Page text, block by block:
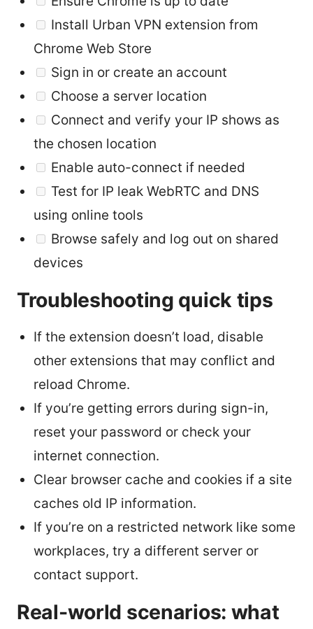
Install Urban VPN extension from
Chrome Web Store
Sign in or create an account
Choose a server location
Connect and verify your IP shows as
the chosen location
Enable auto-connect if needed
Test for IP leak WebRTC and DNS
using online tools
Browse safely and log out on shared
devices
Troubleshooting quick tips
If the extension doesn’t load, disable
other extensions that may conflict and
reload Chrome.
If you’re getting errors during sign-in,
reset your password or check your
internet connection.
Clear browser cache and cookies if a site
caches old IP information.
If you’re on a restricted network like some
workplaces, try a different server or
contact support.
Real-world scenarios: what